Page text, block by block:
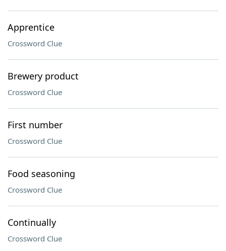
Apprentice
Crossword Clue
Brewery product
Crossword Clue
First number
Crossword Clue
Food seasoning
Crossword Clue
Continually
Crossword Clue